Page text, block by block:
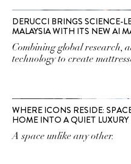
DERUCCI BRINGS SCIENCE-
MALAYSIA WITH ITS NEW AI
Combining global research,
technology to create
WHERE ICONS RESIDE:
HOME INTO A QUIET LUXURY
A space unlike any other.